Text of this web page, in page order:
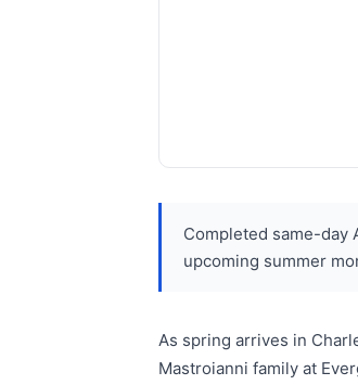
Completed same-day
upcoming summer
As spring arrives in
Mastroianni family at